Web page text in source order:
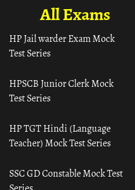
All Exams
HP Jail warder Exam Mock
Test Series
HPSCB Junior Clerk Mock
Test Series
HP TGT Hindi (Language
Teacher) Mock Test Series
SSC GD Constable Mock Test